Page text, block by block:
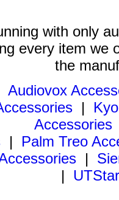
with only
every item we
the
Audiovox
|
Accessories
| Palm Treo
|
|